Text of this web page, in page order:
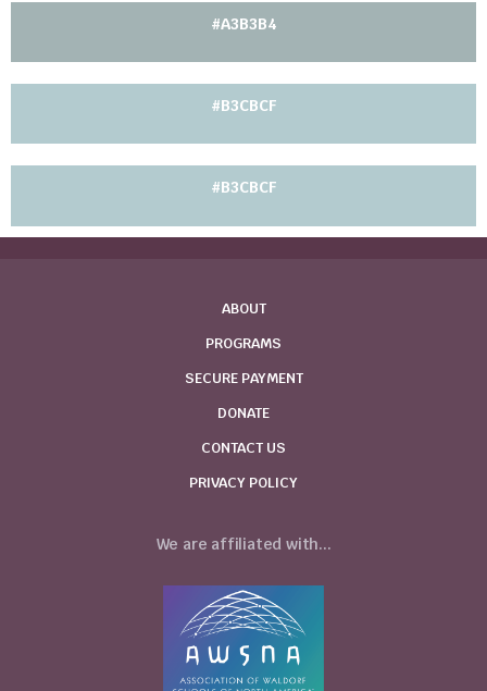
#A3B3B4
#B3CBCF
#B3CBCF
ABOUT
PROGRAMS
SECURE PAYMENT
DONATE
CONTACT US
PRIVACY POLICY
We are affiliated with...